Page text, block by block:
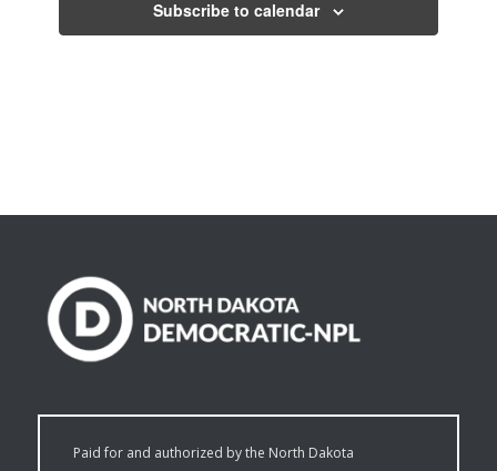
Subscribe to calendar
Paid for and authorized by the North Dakota